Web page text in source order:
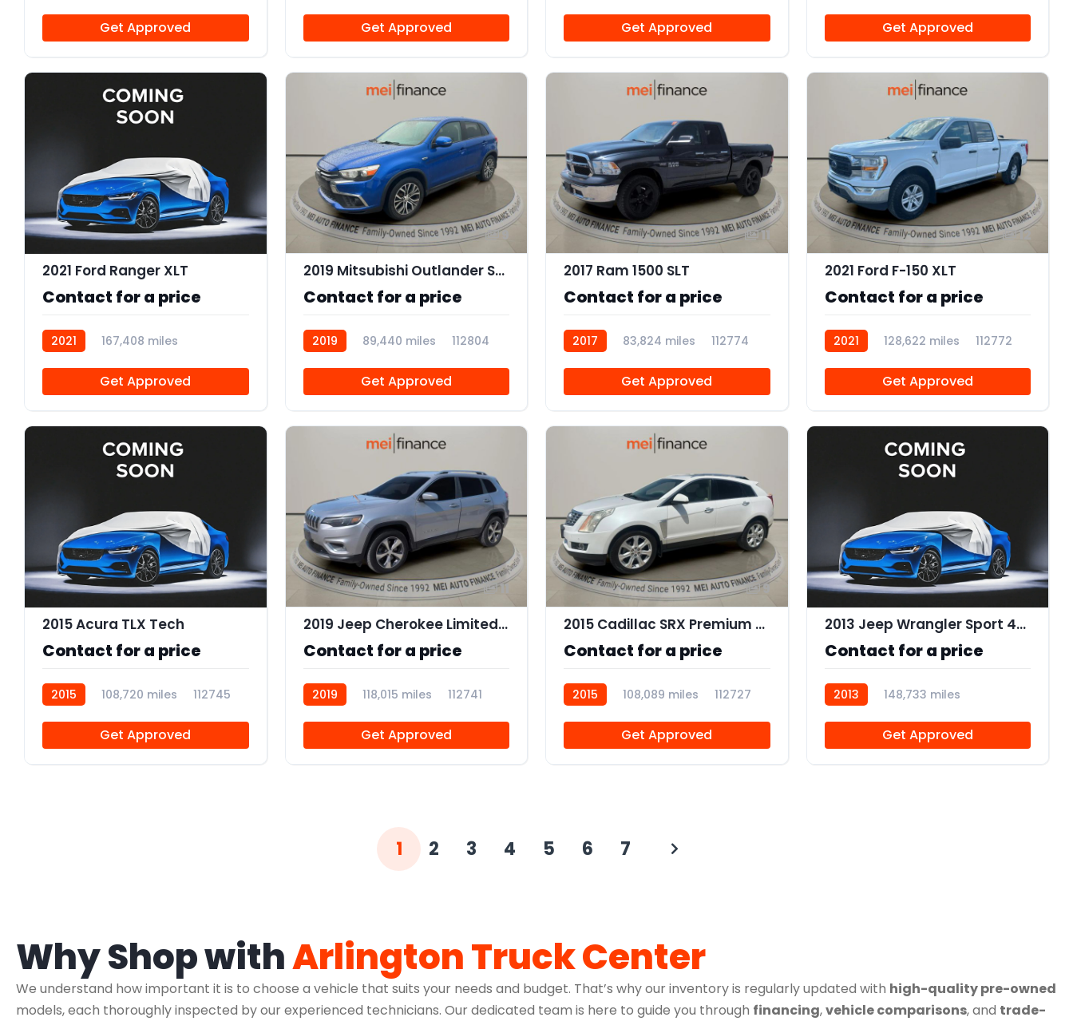
Get Approved Get Approved Get Approved Get Approved
2021 Ford Ranger XLT
Contact for a price
2021
167,408 miles
Get Approved
9
2019 Mitsubishi Outlander Sport 2.0 ES
Contact for a price
2019 89,440 miles 112804
Get Approved
11
2017 Ram 1500 SLT
Contact for a price
2017 83,824 miles 112774
Get Approved
12
2021 Ford F-150 XLT
Contact for a price
2021 128,622 miles 112772
Get Approved
2015 Acura TLX Tech
Contact for a price
2015 108,720 miles 112745
Get Approved
11
2019 Jeep Cherokee Limited 4x4
Contact for a price
2019 118,015 miles 112741
Get Approved
9
2015 Cadillac SRX Premium Collection
Contact for a price
2015 108,089 miles 112727
Get Approved
2013 Jeep Wrangler Sport 4WD
Contact for a price
2013
148,733 miles
Get Approved
1 2 3 4 5 6 7
Why Shop withArlington Truck Center
We understand how important it is to choose a vehicle that suits your needs and budget. That’s why our inventory is regularly updated with high-quality pre-owned
models, each thoroughly inspected by our experienced technicians. Our dedicated team is here to guide you through financing,vehicle comparisons, and trade-